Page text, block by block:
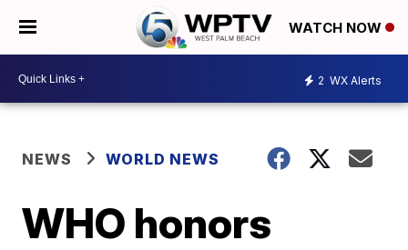
WATCH NOW
2 WX Alerts
NEWS WORLD NEWS
WHO honors